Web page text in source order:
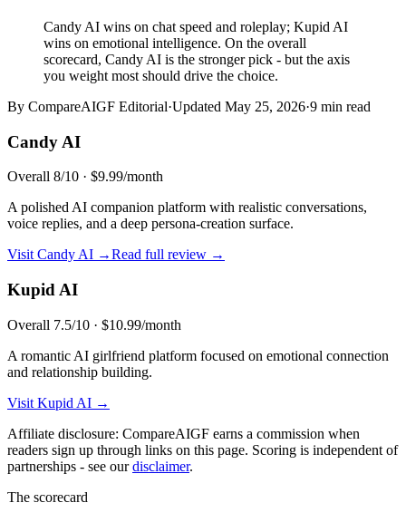
Candy AI wins on chat speed and roleplay; Kupid AI
wins on emotional intelligence. On the overall
scorecard, Candy AI is the stronger pick - but the axis
you weight most should drive the choice.
By CompareAIGF Editorial·Updated May 25, 2026·9 min read
Candy AI
Overall 8/10 · $9.99/month
A polished AI companion platform with realistic conversations,
voice replies, and a deep persona-creation surface.
Visit Candy AI →Read full review →
Kupid AI
Overall 7.5/10 · $10.99/month
A romantic AI girlfriend platform focused on emotional connection
and relationship building.
Visit Kupid AI →
Affiliate disclosure: CompareAIGF earns a commission when
readers sign up through links on this page. Scoring is independent of
partnerships - see our disclaimer.
The scorecard